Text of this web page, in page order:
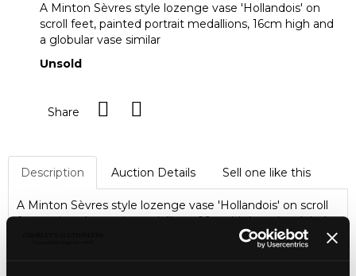
A Minton Sèvres style lozenge vase 'Hollandois' on
scroll feet, painted portrait medallions, 16cm high and
a globular vase similar
Unsold
Share
Description Auction Details Sell one like this
A Minton Sèvres style lozenge vase 'Hollandois' on scroll
feet, painted portrait medallions, 16cm high and a globular